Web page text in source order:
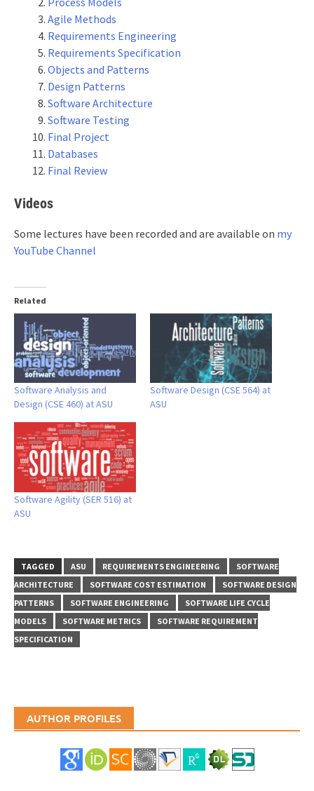
Agile Methods
Requirements Engineering
Requirements Specification
Objects and Patterns
Design Patterns
Software Architecture
Software Testing
Final Project
Databases
Final Review
Videos
Some lectures have been recorded and are available on my
YouTube Channel
Related
Software Analysis and
Design (CSE 460) at ASU
Software Design (CSE 564) at
ASU
Software Agility (SER 516) at
ASU
TAGGED ASU REQUIREMENTS ENGINEERING
SOFTWARE
ARCHITECTURE
SOFTWARE COST ESTIMATION
SOFTWARE DESIGN
PATTERNS
SOFTWARE ENGINEERING
SOFTWARE LIFE CYCLE
MODELS
SOFTWARE METRICS
SOFTWARE REQUIREMENT
SPECIFICATION
AUTHOR PROFILES